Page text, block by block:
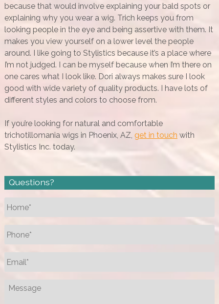
because that would involve explaining your bald spots or
explaining why you wear a wig. Trich keeps you from
looking people in the eye and being assertive with them. It
makes you view yourself on a lower level the people
around. I like going to Stylistics because it’s a place where
I’m not judged. I can be myself because when I’m there on
one cares what I look like. Dori always makes sure I look
good with wide variety of quality products. I have lots of
different styles and colors to choose from.
If you’re looking for natural and comfortable
trichotillomania wigs in Phoenix, AZ, get in touch with
Stylistics Inc. today.
Questions?
Name *
Phone
Email
Message